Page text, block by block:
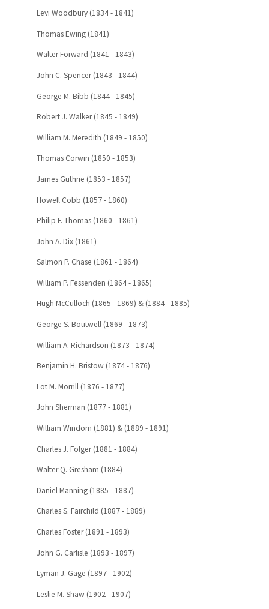
Levi Woodbury (1834 - 1841)
Thomas Ewing (1841)
Walter Forward (1841 - 1843)
John C. Spencer (1843 - 1844)
George M. Bibb (1844 - 1845)
Robert J. Walker (1845 - 1849)
William M. Meredith (1849 - 1850)
Thomas Corwin (1850 - 1853)
James Guthrie (1853 - 1857)
Howell Cobb (1857 - 1860)
Philip F. Thomas (1860 - 1861)
John A. Dix (1861)
Salmon P. Chase (1861 - 1864)
William P. Fessenden (1864 - 1865)
Hugh McCulloch (1865 - 1869) & (1884 - 1885)
George S. Boutwell (1869 - 1873)
William A. Richardson (1873 - 1874)
Benjamin H. Bristow (1874 - 1876)
Lot M. Morrill (1876 - 1877)
John Sherman (1877 - 1881)
William Windom (1881) & (1889 - 1891)
Charles J. Folger (1881 - 1884)
Walter Q. Gresham (1884)
Daniel Manning (1885 - 1887)
Charles S. Fairchild (1887 - 1889)
Charles Foster (1891 - 1893)
John G. Carlisle (1893 - 1897)
Lyman J. Gage (1897 - 1902)
Leslie M. Shaw (1902 - 1907)